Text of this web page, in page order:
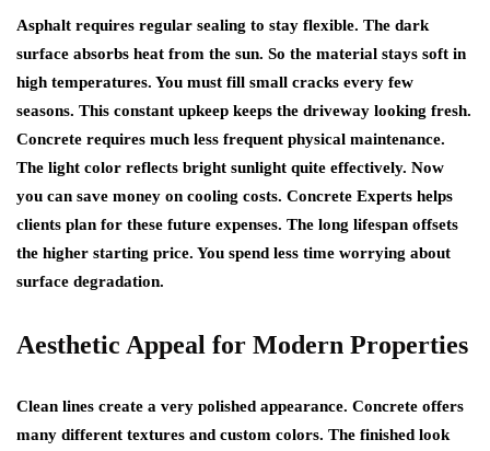
Asphalt requires regular sealing to stay flexible. The dark
surface absorbs heat from the sun. So the material stays soft in
high temperatures. You must fill small cracks every few
seasons. This constant upkeep keeps the driveway looking fresh.
Concrete requires much less frequent physical maintenance.
The light color reflects bright sunlight quite effectively. Now
you can save money on cooling costs. Concrete Experts helps
clients plan for these future expenses. The long lifespan offsets
the higher starting price. You spend less time worrying about
surface degradation.
Aesthetic Appeal for Modern Properties
Clean lines create a very polished appearance. Concrete offers
many different textures and custom colors. The finished look